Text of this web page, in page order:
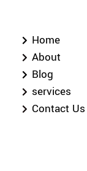
Home
About
Blog
services
Contact Us